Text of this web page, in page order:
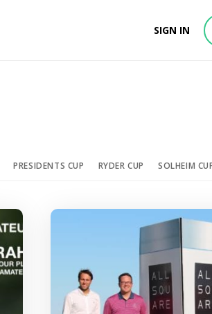
SIGN IN
PRESIDENTS CUP RYDER CUP SOLHEIM